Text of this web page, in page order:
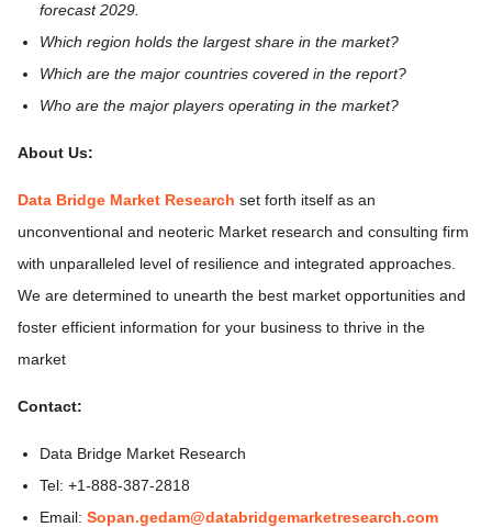
forecast 2029.
Which region holds the largest share in the market?
Which are the major countries covered in the report?
Who are the major players operating in the market?
About Us:
Data Bridge Market Research set forth itself as an
unconventional and neoteric Market research and consulting firm
with unparalleled level of resilience and integrated approaches.
We are determined to unearth the best market opportunities and
foster efficient information for your business to thrive in the
market
Contact:
Data Bridge Market Research
Tel: +1-888-387-2818
Email: Sopan.gedam@databridgemarketresearch.com